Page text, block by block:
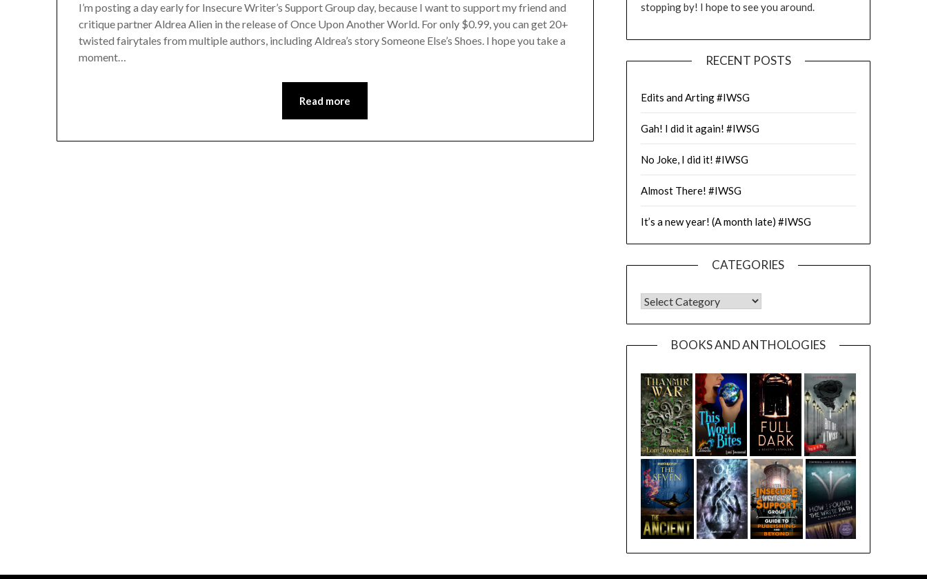
I’m posting a day early for Insecure Writer’s Support Group day, because I want to support my friend and
critique partner Aldrea Alien in the release of Once Upon Another World. For only $0.99, you can get 20+
twisted fairytales from multiple authors, including Aldrea’s story Someone Else’s Shoes. I hope you take a
moment…
Read more
stopping by! I hope to see you around.
RECENT POSTS
Edits and Arting #IWSG
Gah! I did it again! #IWSG
No Joke, I did it! #IWSG
Almost There! #IWSG
It’s a new year! (A month late) #IWSG
CATEGORIES
CATEGORIES
BOOKS AND ANTHOLOGIES